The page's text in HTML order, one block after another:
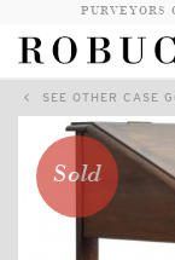
PURVEYORS
COLLECTION
WANDERLUST
WHO
SEE OTHER CASE
Sold